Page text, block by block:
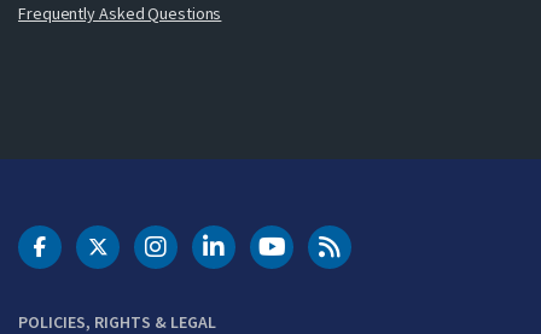
Frequently Asked Questions
POLICIES, RIGHTS & LEGAL
DOT Facebook
DOT Twitter
DOT Instagram
DOT LinkedIn
FAA YouTubeCleared for Takeoff